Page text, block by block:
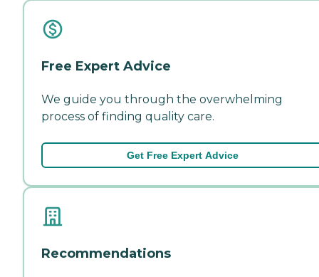
Free Expert Advice
We guide you through the overwhelming
process of finding quality care.
Get Free Expert Advice
Recommendations